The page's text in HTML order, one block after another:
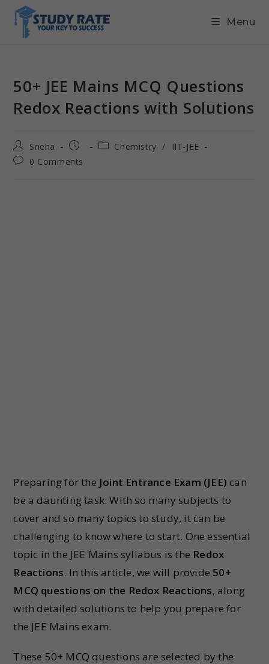
Menu
50+ JEE Mains MCQ Questions
Redox Reactions with Solutions
Sneha Chemistry /
IIT-JEE
0 Comments
Preparing for the Joint Entrance Exam (JEE) can
be a daunting task. With so many subjects to
cover and so many topics to study, it can be
challenging to know where to start. One essential
topic in the JEE Mains syllabus is the Redox
Reactions. In this article, we will provide 50+
MCQ questions on the Redox Reactions, along
with detailed solutions to help you prepare for
the JEE Mains exam.
These 50+ MCQ questions are selected by the